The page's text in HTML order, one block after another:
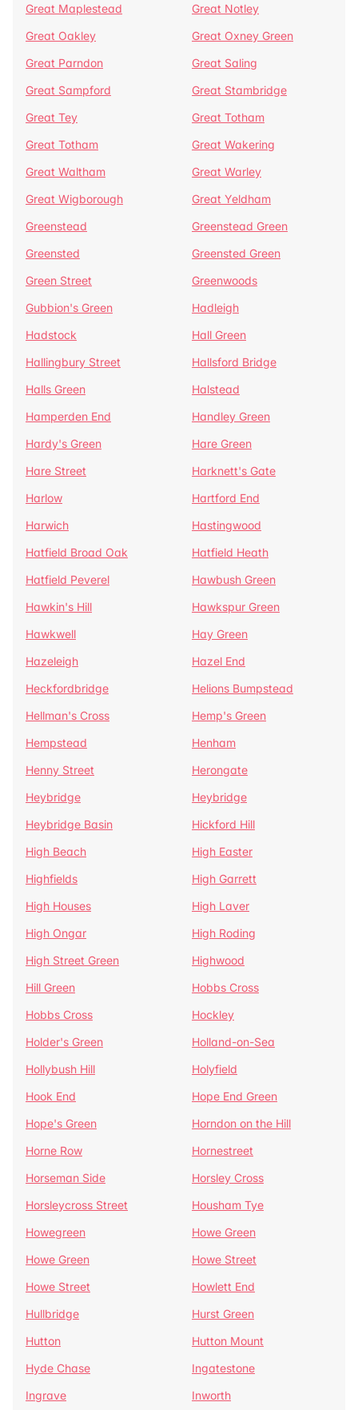
Great Maplestead
Great Notley
Great Oakley
Great Oxney Green
Great Parndon
Great Saling
Great Sampford
Great Stambridge
Great Tey
Great Totham
Great Totham
Great Wakering
Great Waltham
Great Warley
Great Wigborough
Great Yeldham
Greenstead
Greenstead Green
Greensted
Greensted Green
Green Street
Greenwoods
Gubbion's Green
Hadleigh
Hadstock
Hall Green
Hallingbury Street
Hallsford Bridge
Halls Green
Halstead
Hamperden End
Handley Green
Hardy's Green
Hare Green
Hare Street
Harknett's Gate
Harlow
Hartford End
Harwich
Hastingwood
Hatfield Broad Oak
Hatfield Heath
Hatfield Peverel
Hawbush Green
Hawkin's Hill
Hawkspur Green
Hawkwell
Hay Green
Hazeleigh
Hazel End
Heckfordbridge
Helions Bumpstead
Hellman's Cross
Hemp's Green
Hempstead
Henham
Henny Street
Herongate
Heybridge
Heybridge
Heybridge Basin
Hickford Hill
High Beach
High Easter
Highfields
High Garrett
High Houses
High Laver
High Ongar
High Roding
High Street Green
Highwood
Hill Green
Hobbs Cross
Hobbs Cross
Hockley
Holder's Green
Holland-on-Sea
Hollybush Hill
Holyfield
Hook End
Hope End Green
Hope's Green
Horndon on the Hill
Horne Row
Hornestreet
Horseman Side
Horsley Cross
Horsleycross Street
Housham Tye
Howegreen
Howe Green
Howe Green
Howe Street
Howe Street
Howlett End
Hullbridge
Hurst Green
Hutton
Hutton Mount
Hyde Chase
Ingatestone
Ingrave
Inworth